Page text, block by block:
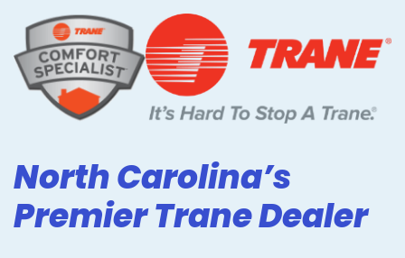
North Carolina’s
Premier Trane Dealer